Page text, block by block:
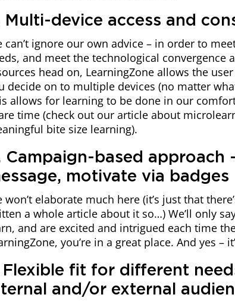
Multi-device access and
can’t ignore our own advice – in order to
and meet the technological convergence
head on, LearningZone allows the
decide on to multiple devices (no matter
allows for learning to be done in our
time (check out our article about
bite size learning).
Campaign-based approach
motivate via badges
won’t elaborate much here (it’s just that
a whole article about it so…) We’ll only
and are excited and intrigued each time
you’re in a great place. And yes –
Flexible fit for different
and/or external